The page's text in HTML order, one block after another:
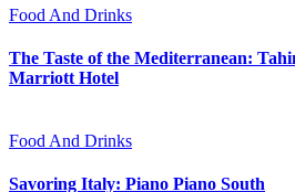
Food And Drinks
The Taste of the Mediterranean:
Marriott Hotel
Food And Drinks
Savoring Italy: Piano Piano South